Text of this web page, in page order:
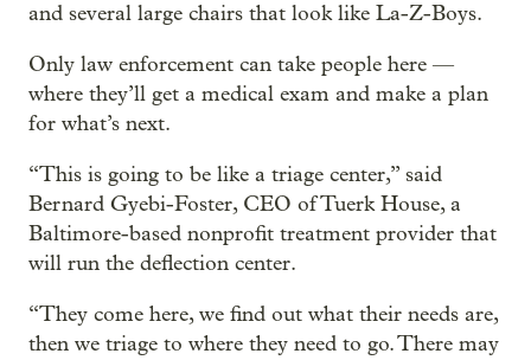
and several large chairs that look like La-Z-Boys.
Only law enforcement can take people here —
where they’ll get a medical exam and make a plan
for what’s next.
“This is going to be like a triage center,” said
Bernard Gyebi-Foster, CEO of Tuerk House, a
Baltimore-based nonprofit treatment provider that
will run the deflection center.
“They come here, we find out what their needs are,
then we triage to where they need to go. There may